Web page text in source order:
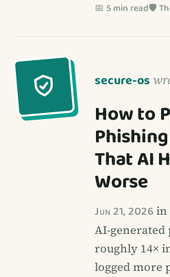
📅 5 min read🛡️
secure-os
How to
That AI
Worse
Jun 21, 2026in
AI-generated
roughly 14×
logged more